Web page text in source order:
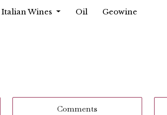
Italian Wines Oil Geowine
Comments